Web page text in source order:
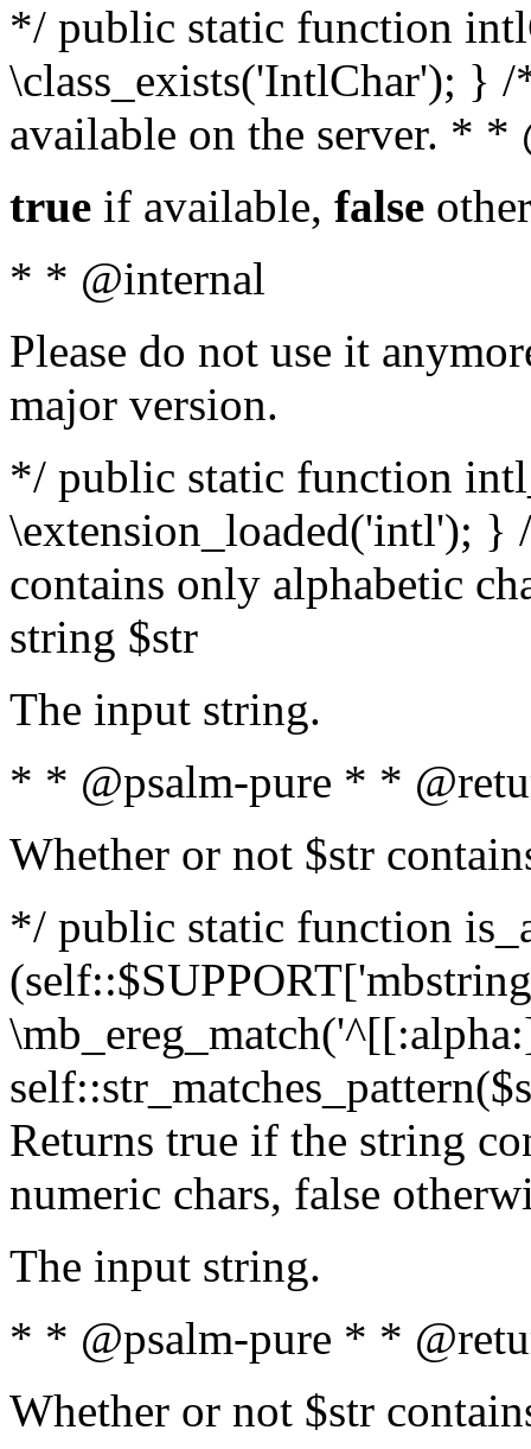
*/ public static function
\class_exists('IntlChar'); }
available on the server. *
true if available, false
* * @internal
Please do not use it
major version.
*/ public static function
\extension_loaded('intl');
contains only alphabetic
string $str
The input string.
* * @psalm-pure * *
Whether or not $str
*/ public static function
Returns true if the string
numeric chars, false
The input string.
* * @psalm-pure * *
Whether or not $str